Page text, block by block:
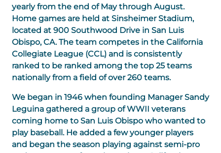
yearly from the end of May through August.
Home games are held at Sinsheimer Stadium,
located at 900 Southwood Drive in San Luis
Obispo, CA. The team competes in the California
Collegiate League (CCL) and is consistently
ranked to be ranked among the top 25 teams
nationally from a field of over 260 teams.
We began in 1946 when founding Manager Sandy
Leguina gathered a group of WWII veterans
coming home to San Luis Obispo who wanted to
play baseball. He added a few younger players
and began the season playing against semi-pro